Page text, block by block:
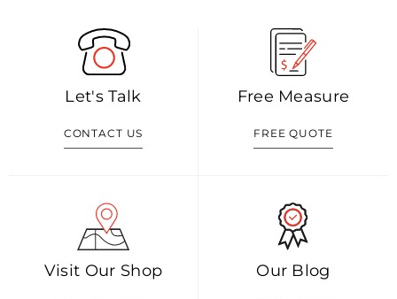
Let's Talk
CONTACT US
Free Measure
FREE QUOTE
Visit Our Shop Our Blog